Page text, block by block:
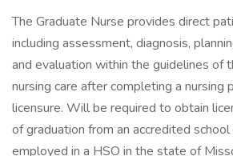
The Graduate Nurse provides direct
including assessment, diagnosis,
and evaluation within the guidelines of
nursing care after completing a nursing
licensure. Will be required to obtain
of graduation from an accredited
employed in a HSO in the state of